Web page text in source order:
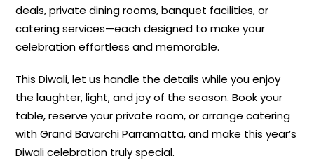
deals, private dining rooms, banquet facilities, or
catering services—each designed to make your
celebration effortless and memorable.
This Diwali, let us handle the details while you enjoy
the laughter, light, and joy of the season. Book your
table, reserve your private room, or arrange catering
with Grand Bavarchi Parramatta, and make this year’s
Diwali celebration truly special.